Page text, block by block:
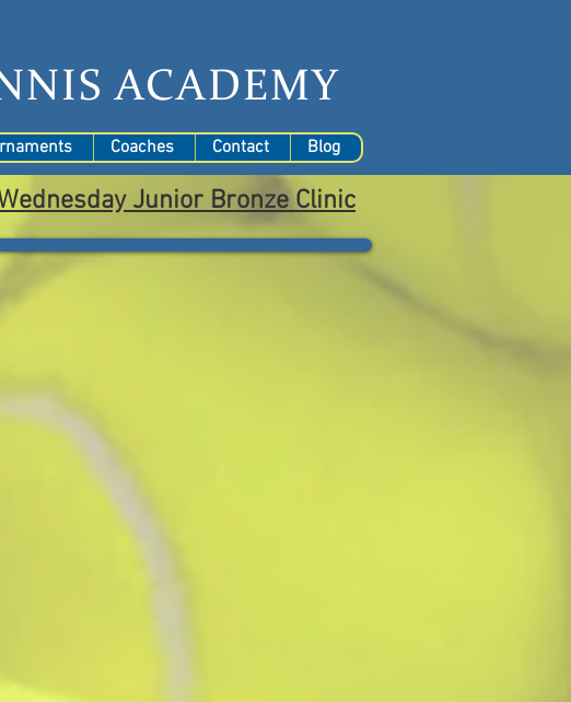
ACADEMY
Coaches Contact Blog
Junior Bronze Clinic